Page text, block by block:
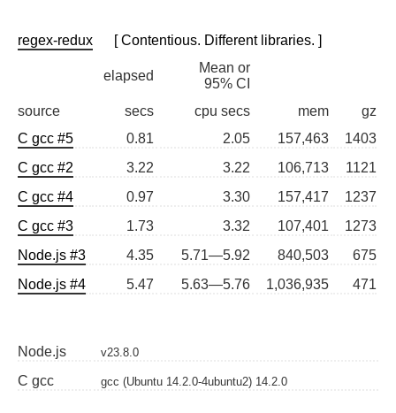
regex-redux [ Contentious. Different libraries. ]
elapsed
Mean or
95% CI
source
secs cpu secs mem
gz
C gcc #5
0.81 2.05 157,463
1403
C gcc #2
3.22 3.22 106,713
1121
C gcc #4
0.97 3.30 157,417
1237
C gcc #3
1.73 3.32 107,401
1273
Node.js #3
4.35 5.71—5.92 840,503
675
Node.js #4
5.47 5.63—5.76 1,036,935 471
Node.js v23.8.0
C gcc gcc (Ubuntu 14.2.0-4ubuntu2) 14.2.0